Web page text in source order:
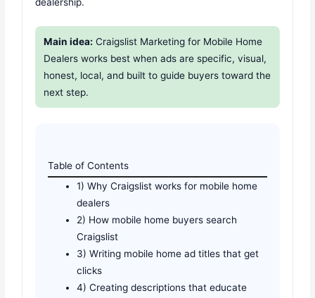
dealership.
Main idea: Craigslist Marketing for Mobile Home
Dealers works best when ads are specific, visual,
honest, local, and built to guide buyers toward the
next step.
Table of Contents
1) Why Craigslist works for mobile home
dealers
2) How mobile home buyers search
Craigslist
3) Writing mobile home ad titles that get
clicks
4) Creating descriptions that educate